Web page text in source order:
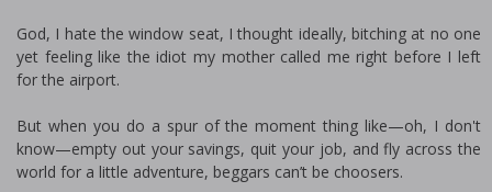
God, I hate the window seat, I thought ideally, bitching at no one
yet feeling like the idiot my mother called me right before I left
for the airport.
But when you do a spur of the moment thing like—oh, I don't
know—empty out your savings, quit your job, and fly across the
world for a little adventure, beggars can’t be choosers.